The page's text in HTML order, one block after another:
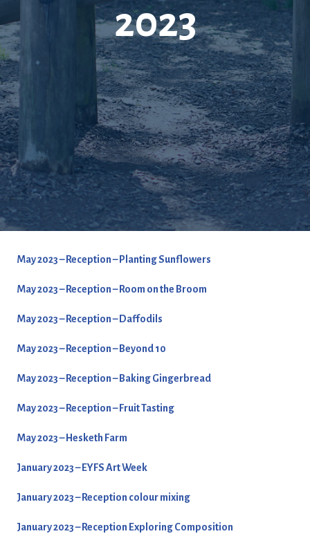
2023
May 2023 – Reception – Planting Sunflowers
May 2023 – Reception – Room on the Broom
May 2023 – Reception – Daffodils
May 2023 – Reception – Beyond 10
May 2023 – Reception – Baking Gingerbread
May 2023 – Reception – Fruit Tasting
May 2023 – Hesketh Farm
January 2023 – EYFS Art Week
January 2023 – Reception colour mixing
January 2023 – Reception Exploring Composition